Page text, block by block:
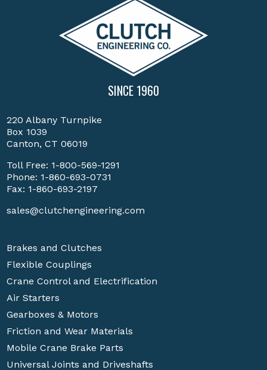
SINCE 1960
220 Albany Turnpike
Box 1039
Canton, CT 06019
Toll Free: 1-800-569-1291
Phone: 1-860-693-0731
Fax: 1-860-693-2197
sales@clutchengineering.com
Brakes and Clutches
Flexible Couplings
Crane Control and Electrification
Air Starters
Gearboxes & Motors
Friction and Wear Materials
Mobile Crane Brake Parts
Universal Joints and Driveshafts